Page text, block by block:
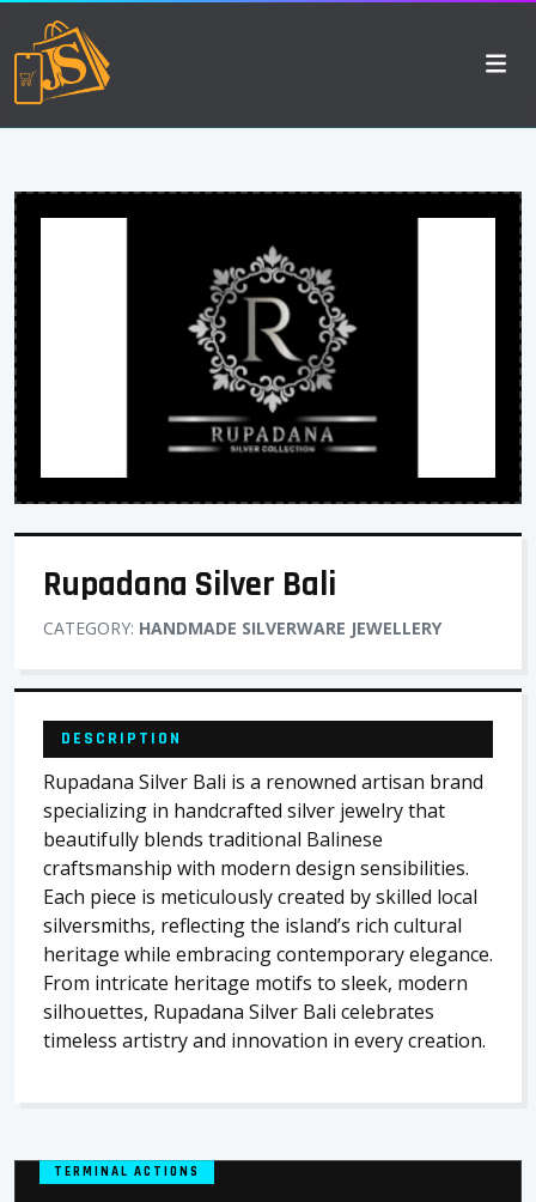
Rupadana Silver Bali
CATEGORY: HANDMADE SILVERWARE JEWELLERY
DESCRIPTION
Rupadana Silver Bali is a renowned artisan brand
specializing in handcrafted silver jewelry that
beautifully blends traditional Balinese
craftsmanship with modern design sensibilities.
Each piece is meticulously created by skilled local
silversmiths, reflecting the island’s rich cultural
heritage while embracing contemporary elegance.
From intricate heritage motifs to sleek, modern
silhouettes, Rupadana Silver Bali celebrates
timeless artistry and innovation in every creation.
TERMINAL ACTIONS